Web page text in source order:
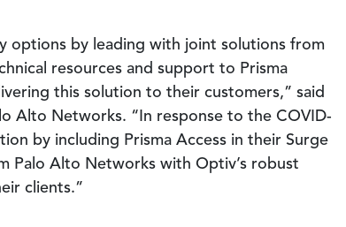
options by leading with joint solutions from
resources and support to Prisma
this solution to their customers,” said
Alto Networks. “In response to the COVID-
by including Prisma Access in their Surge
Palo Alto Networks with Optiv’s robust
clients.”